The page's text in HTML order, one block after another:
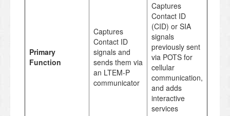
Primary
Function
Captures
Contact ID
signals and
sends them via
an LTEM-P
communicator
Captures
Contact ID
(CID) or SIA
signals
previously sent
via POTS for
cellular
communication,
and adds
interactive
services